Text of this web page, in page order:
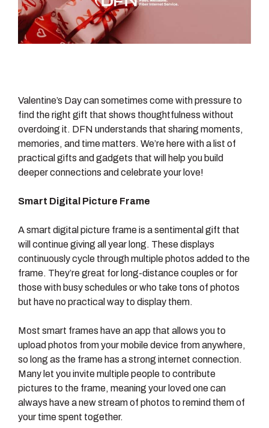
Valentine’s Day can sometimes come with pressure to
find the right gift that shows thoughtfulness without
overdoing it. DFN understands that sharing moments,
memories, and time matters. We’re here with a list of
practical gifts and gadgets that will help you build
deeper connections and celebrate your love!
Smart Digital Picture Frame
A smart digital picture frame is a sentimental gift that
will continue giving all year long. These displays
continuously cycle through multiple photos added to the
frame. They’re great for long-distance couples or for
those with busy schedules or who take tons of photos
but have no practical way to display them.
Most smart frames have an app that allows you to
upload photos from your mobile device from anywhere,
so long as the frame has a strong internet connection.
Many let you invite multiple people to contribute
pictures to the frame, meaning your loved one can
always have a new stream of photos to remind them of
your time spent together.